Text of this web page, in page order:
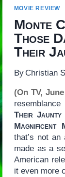
MOVIE REVIEW
Monte
Those
Their
By Christian
(On TV,
resemblance
Their Jaunty
Magnificent
that’s not an
made as a
American
it even more